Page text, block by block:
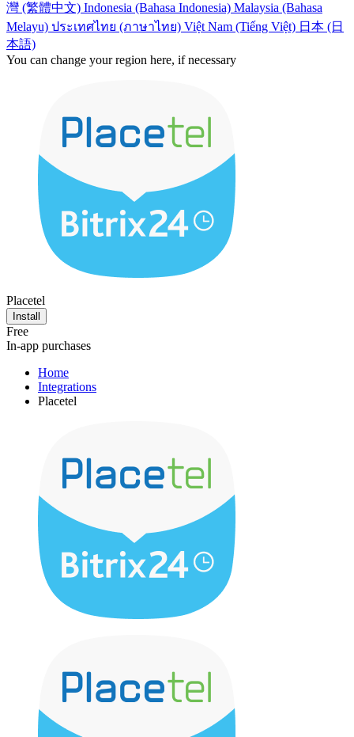
灣 (繁體中文) Indonesia (Bahasa Indonesia) Malaysia (Bahasa
Melayu) ประเทศไทย (ภาษาไทย) Việt Nam (Tiếng Việt) 日本 (日
本語)
You can change your region here, if necessary
Placetel
Install
Free
In-app purchases
Home
Integrations
Placetel